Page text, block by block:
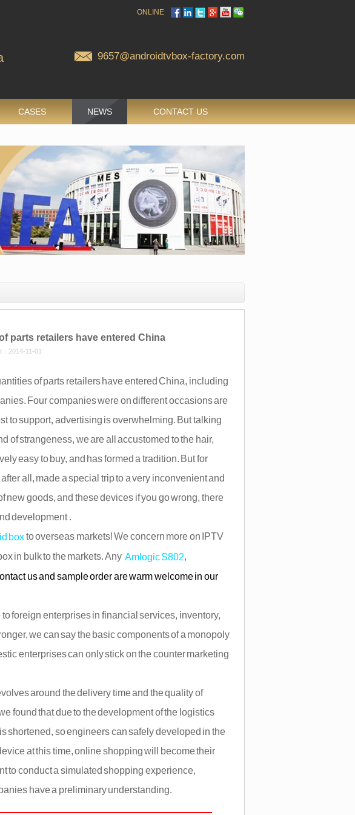
ONLINE
9657@androidtvbox-factory.com
CASES NEWS CONTACT US
parts retailers have entered China
：2014-11-01
of parts retailers have entered China, including
Four companies were on different occasions are
to support, advertising is overwhelming. But talking
of strangeness, we are all accustomed to the hair,
easy to buy, and has formed a tradition. But for
all, made a special trip to a very inconvenient and
new goods, and these devices if you go wrong, there
development .
boxto overseas markets! We concern more on IPTV
in bulk to the markets. Any Amlogic S802,
us and sample order are warm welcome in our
foreign enterprises in financial services, inventory,
we can say the basic components of a monopoly
enterprises can only stick on the counter marketing
around the delivery time and the quality of
found that due to the development of the logistics
shortened, so engineers can safely developed in the
at this time, online shopping will become their
to conduct a simulated shopping experience,
have a preliminary understanding.